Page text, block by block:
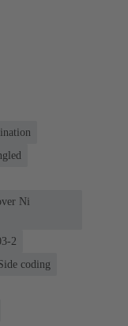
Ni
2
coding